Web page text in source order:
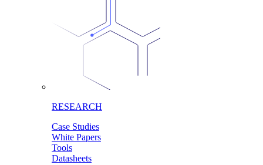
RESEARCH
Case Studies
White Papers
Tools
Datasheets